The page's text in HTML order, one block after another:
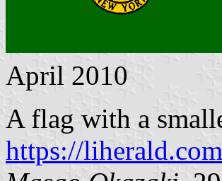
April 2010
A flag with a
https://